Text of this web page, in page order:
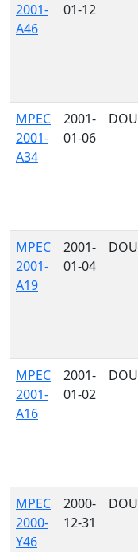
2001-
A46
01-12
MPEC
2001-
A34
2001-
01-06
DOU
MPEC
2001-
A19
2001-
01-04
DOU
MPEC
2001-
A16
2001-
01-02
DOU
MPEC
2000-
Y46
2000-
12-31
DOU